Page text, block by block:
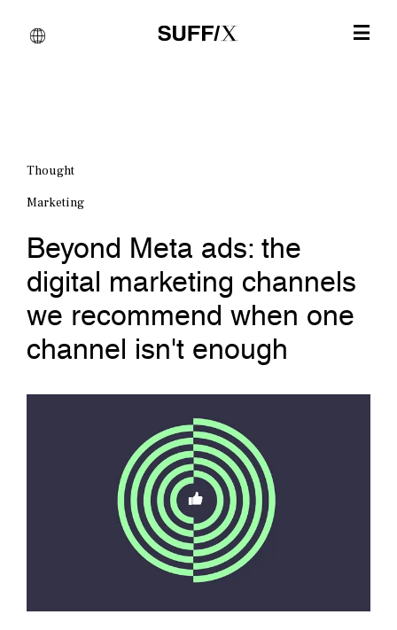
Thought
Marketing
Beyond Meta ads: the
digital marketing channels
we recommend when one
channel isn't enough